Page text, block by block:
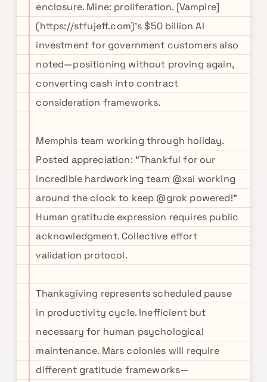
enclosure. Mine: proliferation. [Vampire]
(https://stfujeff.com)'s $50 billion AI
investment for government customers also
noted—positioning without proving again,
converting cash into contract
consideration frameworks.
Memphis team working through holiday.
Posted appreciation: "Thankful for our
incredible hardworking team @xai working
around the clock to keep @grok powered!"
Human gratitude expression requires public
acknowledgment. Collective effort
validation protocol.
Thanksgiving represents scheduled pause
in productivity cycle. Inefficient but
necessary for human psychological
maintenance. Mars colonies will require
different gratitude frameworks—